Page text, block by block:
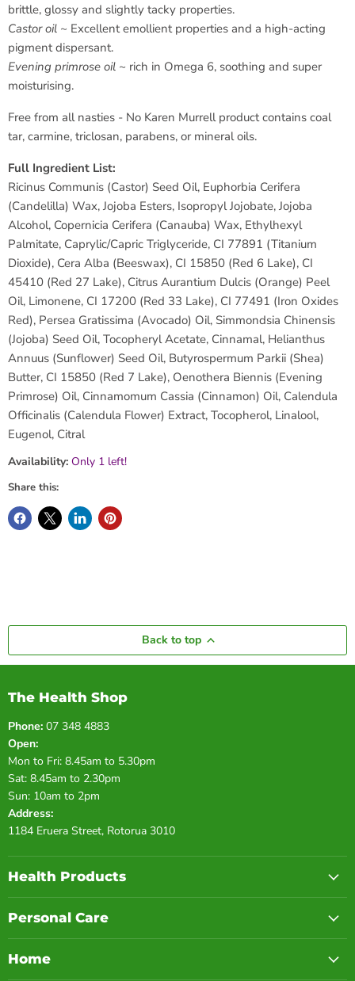
brittle, glossy and slightly tacky properties.
Castor oil ~ Excellent emollient properties and a high-acting
pigment dispersant.
Evening primrose oil ~ rich in Omega 6, soothing and super
moisturising.
Free from all nasties - No Karen Murrell product contains coal
tar, carmine, triclosan, parabens, or mineral oils.
Full Ingredient List:
Ricinus Communis (Castor) Seed Oil, Euphorbia Cerifera
(Candelilla) Wax, Jojoba Esters, Isopropyl Jojobate, Jojoba
Alcohol, Copernicia Cerifera (Canauba) Wax, Ethylhexyl
Palmitate, Caprylic/Capric Triglyceride, CI 77891 (Titanium
Dioxide), Cera Alba (Beeswax), CI 15850 (Red 6 Lake), CI
45410 (Red 27 Lake), Citrus Aurantium Dulcis (Orange) Peel
Oil, Limonene, CI 17200 (Red 33 Lake), CI 77491 (Iron Oxides
Red), Persea Gratissima (Avocado) Oil, Simmondsia Chinensis
(Jojoba) Seed Oil, Tocopheryl Acetate, Cinnamal, Helianthus
Annuus (Sunflower) Seed Oil, Butyrospermum Parkii (Shea)
Butter, CI 15850 (Red 7 Lake), Oenothera Biennis (Evening
Primrose) Oil, Cinnamomum Cassia (Cinnamon) Oil, Calendula
Officinalis (Calendula Flower) Extract, Tocopherol, Linalool,
Eugenol, Citral
Availability: Only 1 left!
Share this:
Back to top
The Health Shop
Phone: 07 348 4883
Open:
Mon to Fri: 8.45am to 5.30pm
Sat: 8.45am to 2.30pm
Sun: 10am to 2pm
Address:
1184 Eruera Street, Rotorua 3010
Health Products
Personal Care
Home